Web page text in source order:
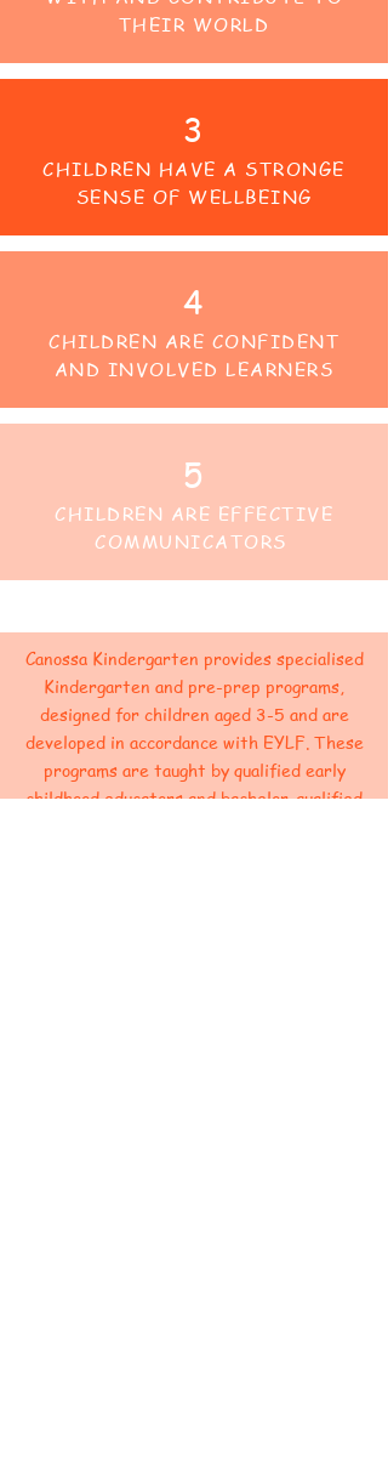
THEIR WORLD
3
CHILDREN HAVE A STRONGE
SENSE OF WELLBEING
4
CHILDREN ARE CONFIDENT
AND INVOLVED LEARNERS
5
CHILDREN ARE EFFECTIVE
COMMUNICATORS
Canossa Kindergarten provides specialised
Kindergarten and pre-prep programs,
designed for children aged 3-5 and are
developed in accordance with EYLF. These
programs are taught by qualified early
childhood educators and bachelor-qualified